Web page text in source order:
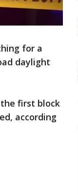
for a
daylight
first block
according